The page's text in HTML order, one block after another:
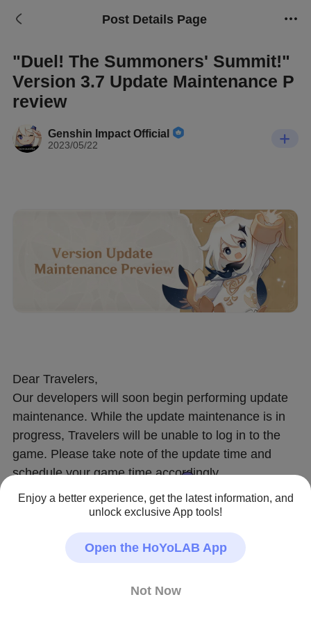
Post Details Page
"Duel! The Summoners' Summit!"
Version 3.7 Update Maintenance P
review
Genshin Impact Official
2023/05/22
Dear Travelers,
Our developers will soon begin performing update
maintenance. While the update maintenance is in
progress, Travelers will be unable to log in to the
game. Please take note of the update time and
schedule your game time accordingly.
After this is complete, the game will update to a
new version. We recommend that Travelers install
〓Update Schedule〓
Update maintenance begins 2023/05/24 06:00
Enjoy a better experience, get the latest information, and
unlock exclusive App tools!
Open the HoYoLAB App
Not Now